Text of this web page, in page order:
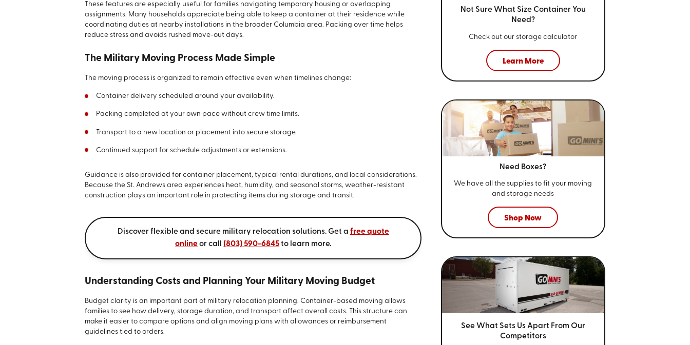
These features are especially useful for families navigating temporary housing or overlapping
assignments. Many households appreciate being able to keep a container at their residence while
coordinating duties at nearby installations in the broader Columbia area. Packing over time helps
reduce stress and avoids rushed move-out days.
The Military Moving Process Made Simple
The moving process is organized to remain effective even when timelines change:
Container delivery scheduled around your availability.
Packing completed at your own pace without crew time limits.
Transport to a new location or placement into secure storage.
Continued support for schedule adjustments or extensions.
Guidance is also provided for container placement, typical rental durations, and local considerations.
Because the St. Andrews area experiences heat, humidity, and seasonal storms, weather-resistant
construction plays an important role in protecting items during storage and transit.
Discover flexible and secure military relocation solutions. Get a free quote
online or call(803) 590-6845to learn more.
Understanding Costs and Planning Your Military Moving Budget
Budget clarity is an important part of military relocation planning. Container-based moving allows
families to see how delivery, storage duration, and transport affect overall costs. This structure can
make it easier to compare options and align moving plans with allowances or reimbursement
guidelines tied to orders.
Not Sure What Size Container You
Need?
Check out our storage calculator
Learn More
Need Boxes?
We have all the supplies to fit your moving
and storage needs
Shop Now
See What Sets Us Apart From Our
Competitors